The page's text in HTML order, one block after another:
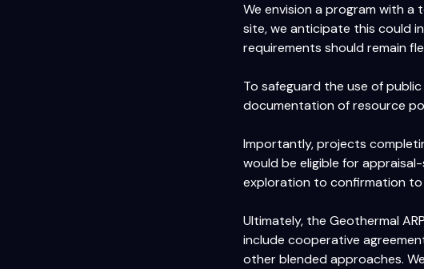
We envision a program with
site, we anticipate this could
requirements should remain
To safeguard the use of
documentation of resource
Importantly, projects
would be eligible for
exploration to confirmation
Ultimately, the Geothermal
include cooperative
other blended approaches.